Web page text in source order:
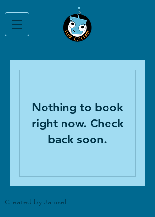
Nothing to book
right now. Check
back soon.
Created by Jamsel